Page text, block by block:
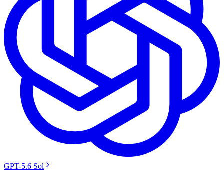
GPT-5.6 Sol